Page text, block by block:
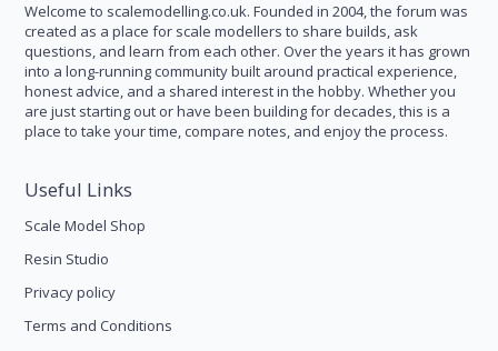
Welcome to scalemodelling.co.uk. Founded in 2004, the forum was
created as a place for scale modellers to share builds, ask
questions, and learn from each other. Over the years it has grown
into a long-running community built around practical experience,
honest advice, and a shared interest in the hobby. Whether you
are just starting out or have been building for decades, this is a
place to take your time, compare notes, and enjoy the process.
Useful Links
Scale Model Shop
Resin Studio
Privacy policy
Terms and Conditions